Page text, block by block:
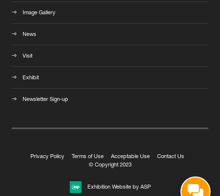
Image Gallery
News
Visit
Exhibit
Newsletter Sign-up
Privacy Policy Terms of Use Acceptable Use
Contact Us
© Copyright 2023
Exhibition Website by ASP